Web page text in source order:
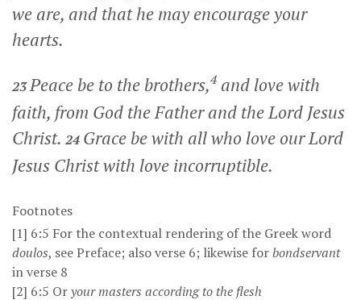
we are, and that he may encourage your
hearts.
23Peace be to the brothers,4and love with
faith, from God the Father and the Lord Jesus
Christ. 24 Grace be with all who love our Lord
Jesus Christ with love incorruptible.
Footnotes
[1] 6:5 For the contextual rendering of the Greek word
doulos, seePreface; also verse 6; likewise forbondservant
in verse 8
[2] 6:5 Oryourmasters according to the flesh